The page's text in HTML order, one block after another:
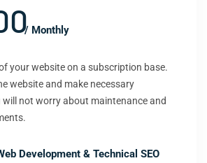
/ Monthly
your website on a subscription base.
website and make necessary
will not worry about maintenance and
Development & Technical SEO